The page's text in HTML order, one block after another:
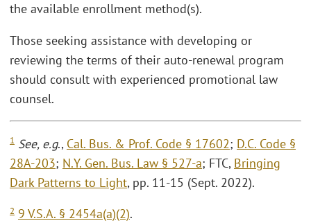
the available enrollment method(s).
Those seeking assistance with developing or
reviewing the terms of their auto-renewal program
should consult with experienced promotional law
counsel.
1 See, e.g., Cal. Bus. & Prof. Code § 17602; D.C. Code §
28A-203; N.Y. Gen. Bus. Law § 527-a; FTC, Bringing
Dark Patterns to Light, pp. 11-15 (Sept. 2022).
2 9 V.S.A. § 2454a(a)(2).